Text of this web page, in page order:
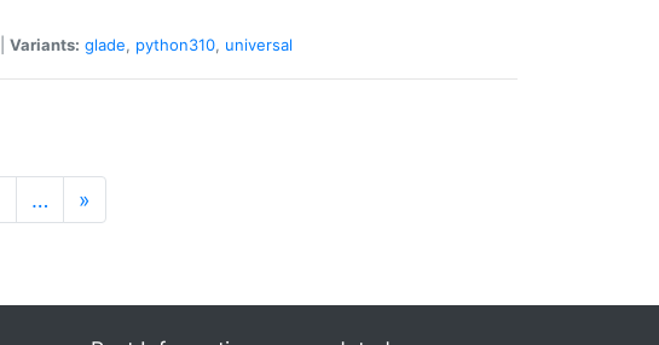
Variants: glade, python310, universal
… »